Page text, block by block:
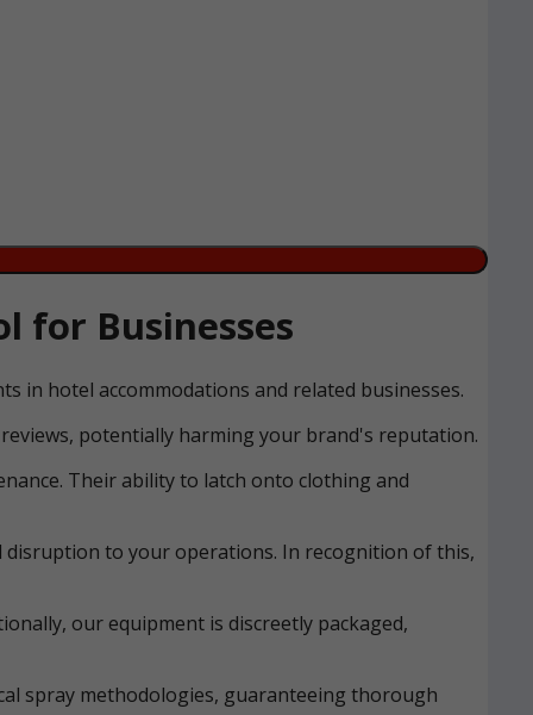
for Businesses
in hotel accommodations and related businesses.
potentially harming your brand's reputation.
Their ability to latch onto clothing and
to your operations. In recognition of this,
our equipment is discreetly packaged,
spray methodologies, guaranteeing thorough